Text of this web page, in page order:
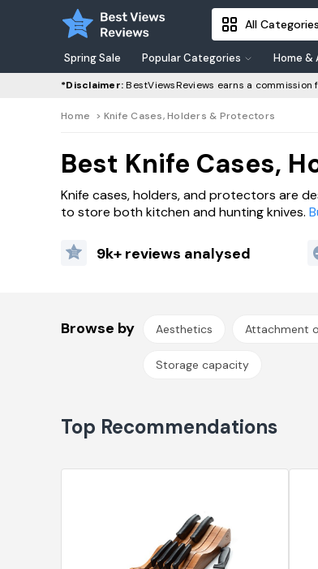
All Categories
Spring Sale Popular Categories Home &
*Disclaimer:BestViewsReviews earns a
Home > Knife Cases, Holders & Protectors
Best Knife Cases,
Knife cases, holders, and protectors are
to store both kitchen and hunting knives.
9k+ reviews analysed
Browse by Aesthetics Attachment
Storage capacity
Top Recommendations